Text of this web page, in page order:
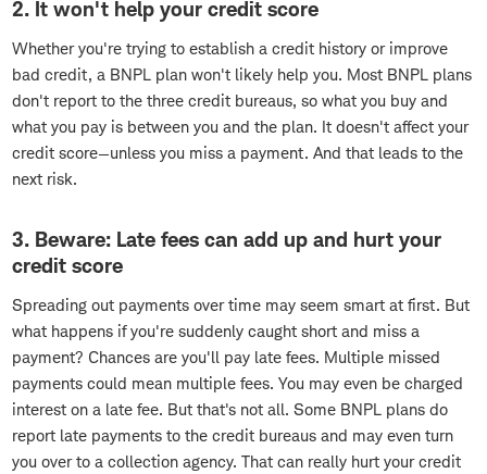
2. It won't help your credit score
Whether you're trying to establish a credit history or improve
bad credit, a BNPL plan won't likely help you. Most BNPL plans
don't report to the three credit bureaus, so what you buy and
what you pay is between you and the plan. It doesn't affect your
credit score—unless you miss a payment. And that leads to the
next risk.
3. Beware: Late fees can add up and hurt your
credit score
Spreading out payments over time may seem smart at first. But
what happens if you're suddenly caught short and miss a
payment? Chances are you'll pay late fees. Multiple missed
payments could mean multiple fees. You may even be charged
interest on a late fee. But that's not all. Some BNPL plans do
report late payments to the credit bureaus and may even turn
you over to a collection agency. That can really hurt your credit